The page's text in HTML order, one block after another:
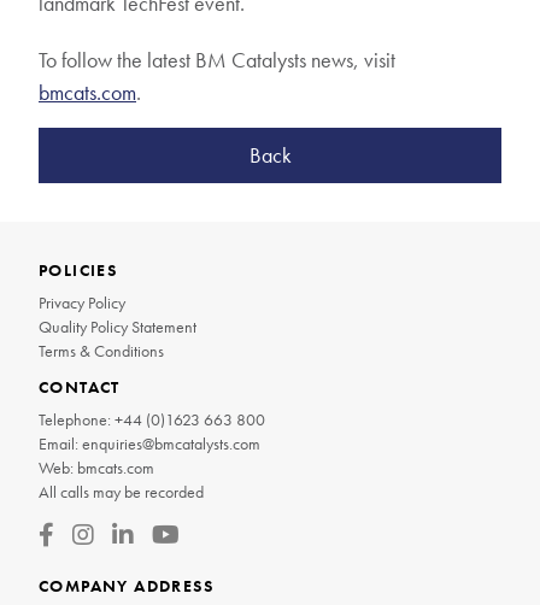
To follow the latest BM Catalysts news, visit
bmcats.com.
Back
POLICIES
Privacy Policy
Quality Policy Statement
Terms & Conditions
CONTACT
Telephone: +44 (0)1623 663 800
Email: enquiries@bmcatalysts.com
Web: bmcats.com
All calls may be recorded
COMPANY ADDRESS